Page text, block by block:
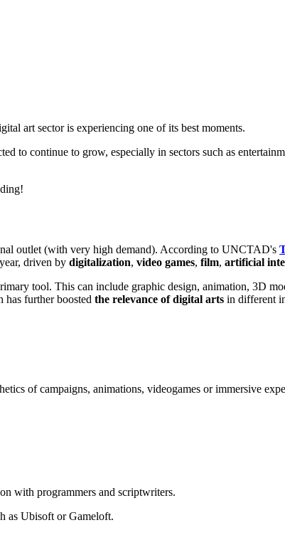
art sector is experiencing one of its best moments.
to continue to grow, especially in sectors such as
outlet (with very high demand). According to UNCTAD's
driven by digitalization, video games, film, artificial
tool. This can include graphic design, animation, 3D
has further boosted the relevance of digital arts in different
of campaigns, animations, videogames or immersive
with programmers and scriptwriters.
as Ubisoft or Gameloft.